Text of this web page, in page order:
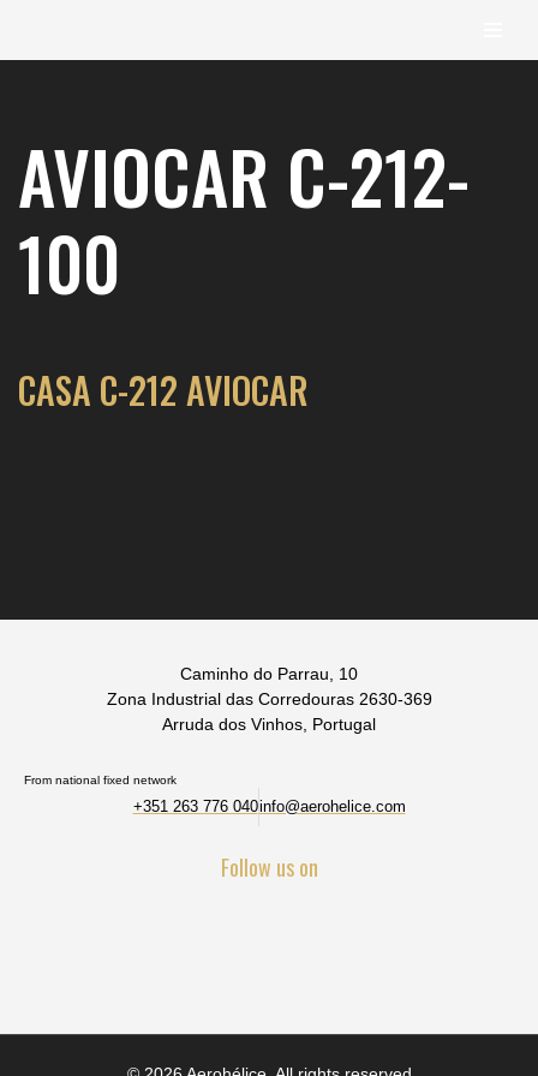
content
AVIOCAR C-212-
100
CASA C-212 AVIOCAR
Caminho do Parrau, 10
Zona Industrial das Corredouras 2630-369
Arruda dos Vinhos, Portugal
From national fixed network
+351 263 776 040info@aerohelice.com
Follow us on